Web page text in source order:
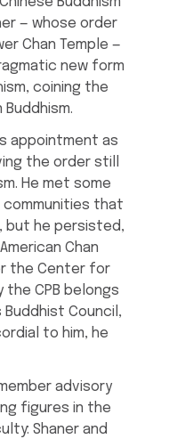
— whose order
Chan Temple —
new form
coining the
Buddhism.
appointment as
the order still
He met some
that
but he persisted,
Chan
the Center for
the CPB belongs
Council,
to him, he
advisory
figures in the
Shaner and